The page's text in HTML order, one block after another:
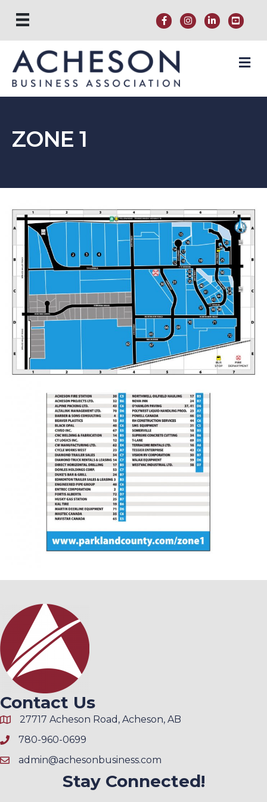
ZONE 1
Contact Us
27717 Acheson Road, Acheson, AB
780-960-0699
admin@achesonbusiness.com
Stay Connected!